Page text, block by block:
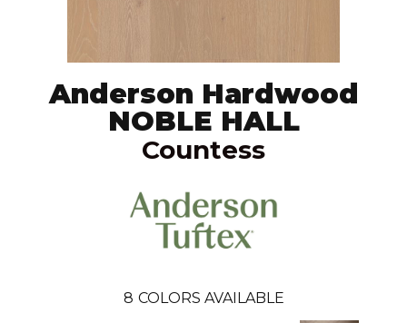
Anderson Hardwood
NOBLE HALL
Countess
8 COLORS AVAILABLE